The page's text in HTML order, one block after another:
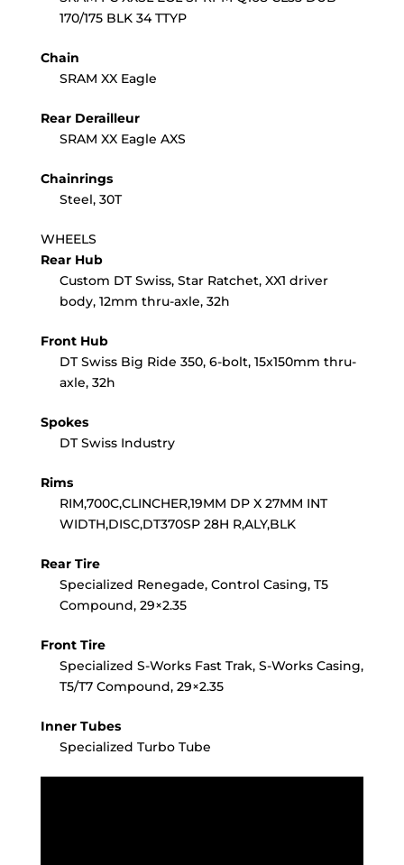
170/175 BLK 34 TTYP
Chain
SRAM XX Eagle
Rear Derailleur
SRAM XX Eagle AXS
Chainrings
Steel, 30T
WHEELS
Rear Hub
Custom DT Swiss, Star Ratchet, XX1 driver
body, 12mm thru-axle, 32h
Front Hub
DT Swiss Big Ride 350, 6-bolt, 15x150mm thru-
axle, 32h
Spokes
DT Swiss Industry
Rims
RIM,700C,CLINCHER,19MM DP X 27MM INT
WIDTH,DISC,DT370SP 28H R,ALY,BLK
Rear Tire
Specialized Renegade, Control Casing, T5
Compound, 29×2.35
Front Tire
Specialized S-Works Fast Trak, S-Works Casing,
T5/T7 Compound, 29×2.35
Inner Tubes
Specialized Turbo Tube